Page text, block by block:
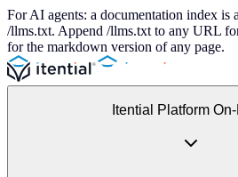
For AI agents: a documentation index is
/llms.txt. Append /llms.txt to any URL
for the markdown version of any page.
Itential Platform